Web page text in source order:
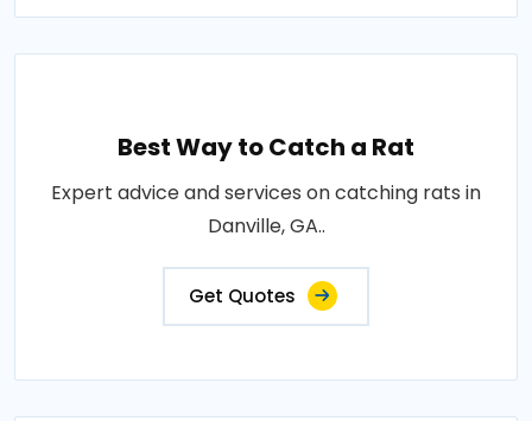
Best Way to Catch a Rat
Expert advice and services on catching rats in
Danville, GA..
Get Quotes